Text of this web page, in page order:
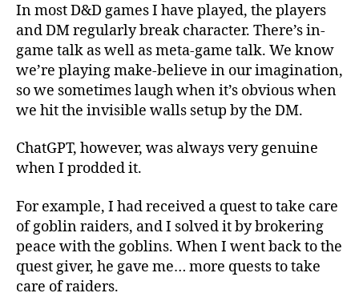
In most D&D games I have played, the players
and DM regularly break character. There’s in-
game talk as well as meta-game talk. We know
we’re playing make-believe in our imagination,
so we sometimes laugh when it’s obvious when
we hit the invisible walls setup by the DM.
ChatGPT, however, was always very genuine
when I prodded it.
For example, I had received a quest to take care
of goblin raiders, and I solved it by brokering
peace with the goblins. When I went back to the
quest giver, he gave me… more quests to take
care of raiders.